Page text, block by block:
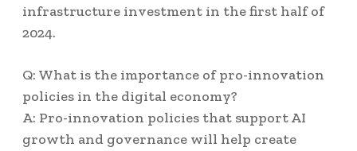
infrastructure investment in the first half of
2024.
Q: What is the importance of pro-innovation
policies in the digital economy?
A: Pro-innovation policies that support AI
growth and governance will help create